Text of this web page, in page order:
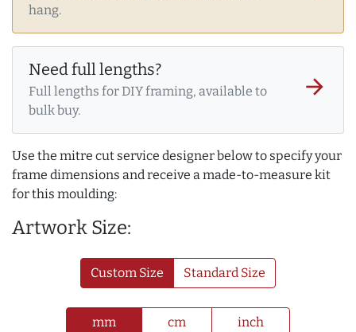
hang.
Need full lengths?
Full lengths for DIY framing, available to
bulk buy.
arrow_forward
Use the mitre cut service designer below to specify your
frame dimensions and receive a made-to-measure kit
for this moulding:
Artwork Size:
Custom Size Standard Size
mm cm inch